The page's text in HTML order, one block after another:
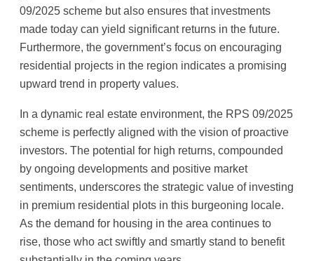
09/2025 scheme but also ensures that investments
made today can yield significant returns in the future.
Furthermore, the government’s focus on encouraging
residential projects in the region indicates a promising
upward trend in property values.
In a dynamic real estate environment, the RPS 09/2025
scheme is perfectly aligned with the vision of proactive
investors. The potential for high returns, compounded
by ongoing developments and positive market
sentiments, underscores the strategic value of investing
in premium residential plots in this burgeoning locale.
As the demand for housing in the area continues to
rise, those who act swiftly and smartly stand to benefit